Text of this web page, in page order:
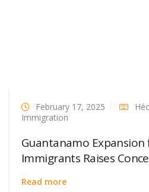
February 17, 2025
Immigration
Guantanamo
Immigrants Raises
Read more